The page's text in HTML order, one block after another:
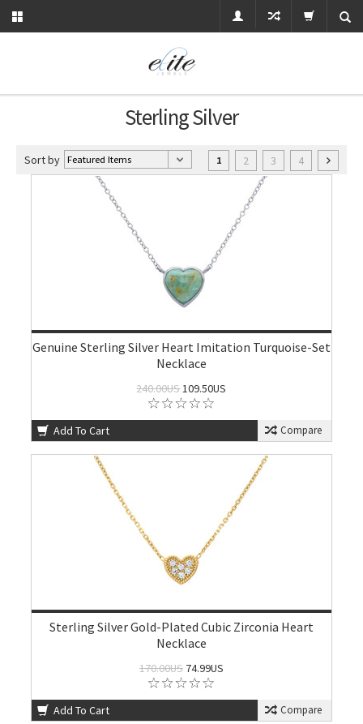
Sterling Silver
Sort by 1 2 3 4
Genuine Sterling Silver Heart Imitation Turquoise-Set
Necklace
240.00US109.50US
Add To Cart Compare
Sterling Silver Gold-Plated Cubic Zirconia Heart
Necklace
170.00US74.99US
Add To Cart Compare